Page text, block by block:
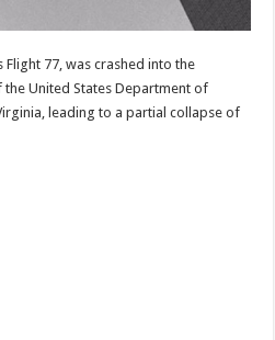
77, was crashed into the
United States Department of
leading to a partial collapse of